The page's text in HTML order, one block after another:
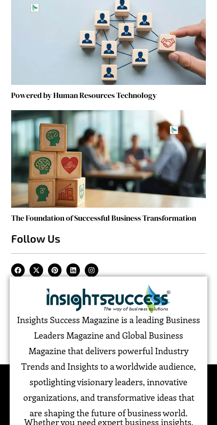
Powered by Human Resources Technology
The Foundation of Successful Business Transformation
Follow Us
Insights Success Magazine is a leading Business
Leaders Magazine and Global Business
Magazine that delivers powerful Industry
Trends and Insights to a worldwide audience,
spotlighting visionary leaders, innovative
organizations, and transformative ideas that
are shaping the future of business world.
Whether you need expert business insights,